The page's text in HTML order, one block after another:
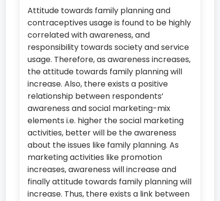
Attitude towards family planning and
contraceptives usage is found to be highly
correlated with awareness, and
responsibility towards society and service
usage. Therefore, as awareness increases,
the attitude towards family planning will
increase. Also, there exists a positive
relationship between respondents’
awareness and social marketing-mix
elements i.e. higher the social marketing
activities, better will be the awareness
about the issues like family planning. As
marketing activities like promotion
increases, awareness will increase and
finally attitude towards family planning will
increase. Thus, there exists a link between